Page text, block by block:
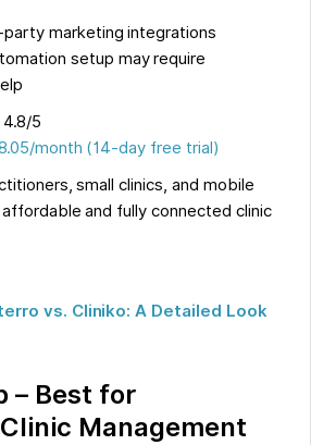
marketing integrations
setup may require
4.8/5
month (14-day free trial)
small clinics, and mobile
and fully connected clinic
vs. Cliniko: A Detailed Look
– Best for
Management